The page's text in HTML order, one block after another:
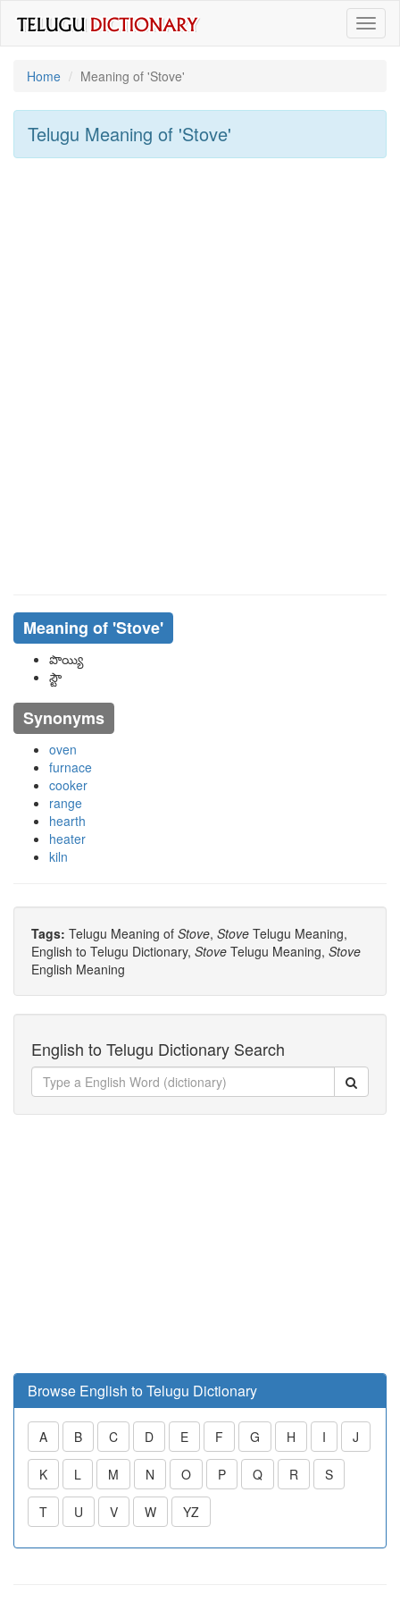
Home
Meaning of 'stove'
Telugu Meaning of 'stove'
Meaning of 'stove'
పొయ్యి
స్టౌ
Synonyms
oven
furnace
cooker
range
hearth
heater
kiln
Tags: Telugu Meaning of Stove, Stove Telugu Meaning,
English to Telugu Dictionary, Stove Telugu Meaning, Stove
English Meaning
English to Telugu Dictionary Search
Browse English to Telugu Dictionary
A B C D E F G H I J
K L M N O P Q R S
T U V W YZ